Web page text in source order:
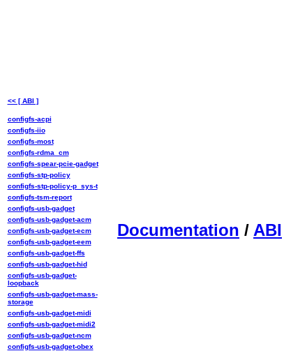
Documentation / ABI
<< [ ABI ]
configfs-acpi
configfs-iio
configfs-most
configfs-rdma_cm
configfs-spear-pcie-gadget
configfs-stp-policy
configfs-stp-policy-p_sys-t
configfs-tsm-report
configfs-usb-gadget
configfs-usb-gadget-acm
configfs-usb-gadget-ecm
configfs-usb-gadget-eem
configfs-usb-gadget-ffs
configfs-usb-gadget-hid
configfs-usb-gadget-
loopback
configfs-usb-gadget-mass-
storage
configfs-usb-gadget-midi
configfs-usb-gadget-midi2
configfs-usb-gadget-ncm
configfs-usb-gadget-obex